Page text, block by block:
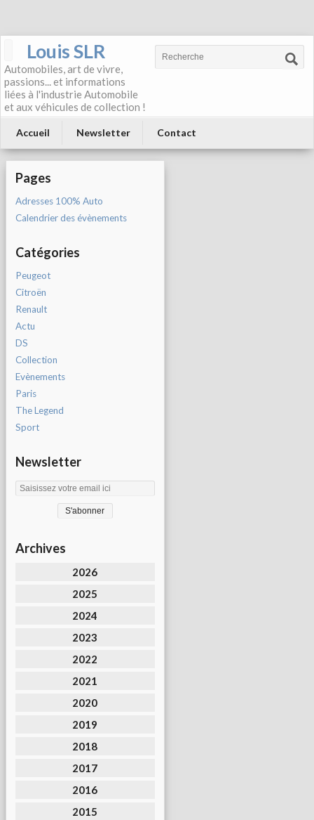
Louis SLR
Automobiles, art de vivre,
passions... et informations
liées à l'industrie Automobile
et aux véhicules de collection !
Accueil Newsletter Contact
Pages
Adresses 100% Auto
Calendrier des évènements
Catégories
Peugeot
Citroën
Renault
Actu
DS
Collection
Evènements
Paris
The Legend
Sport
Newsletter
Archives
2026
2025
2024
2023
2022
2021
2020
2019
2018
2017
2016
2015